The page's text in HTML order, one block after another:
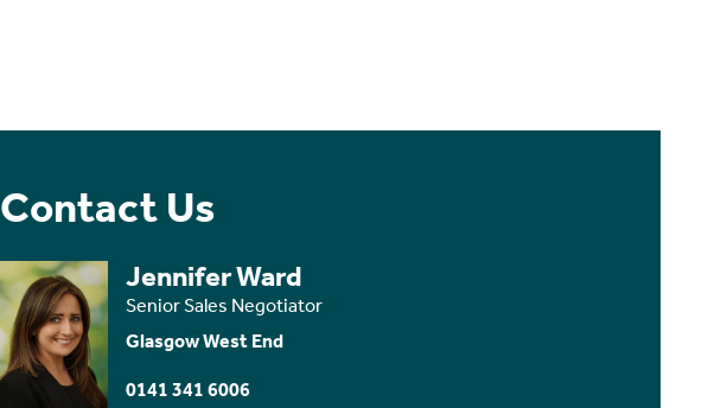
Contact Us
Jennifer Ward
Senior Sales Negotiator
Glasgow West End
0141 341 6006